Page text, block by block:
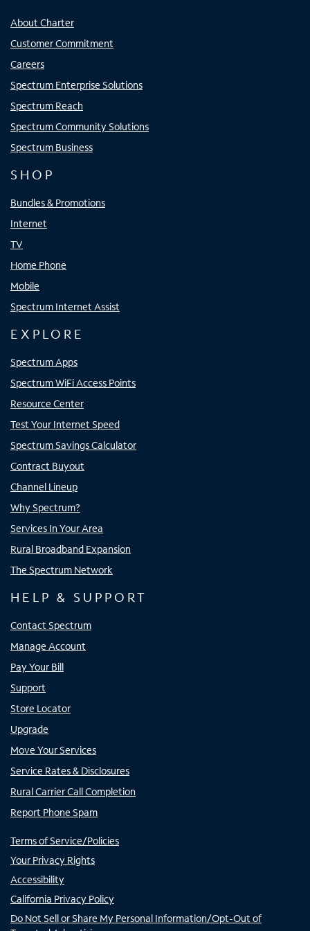
About Charter
Customer Commitment
Careers
Spectrum Enterprise Solutions
Spectrum Reach
Spectrum Community Solutions
Spectrum Business
SHOP
Bundles & Promotions
Internet
TV
Home Phone
Mobile
Spectrum Internet Assist
EXPLORE
Spectrum Apps
Spectrum WiFi Access Points
Resource Center
Test Your Internet Speed
Spectrum Savings Calculator
Contract Buyout
Channel Lineup
Why Spectrum?
Services In Your Area
Rural Broadband Expansion
The Spectrum Network
HELP & SUPPORT
Contact Spectrum
Manage Account
Pay Your Bill
Support
Store Locator
Upgrade
Move Your Services
Service Rates & Disclosures
Rural Carrier Call Completion
Report Phone Spam
Terms of Service/Policies
Your Privacy Rights
Accessibility
California Privacy Policy
Do Not Sell or Share My Personal Information/Opt-Out of